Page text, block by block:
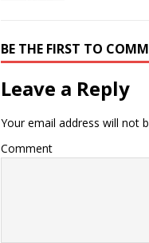
BE THE FIRST TO
Leave a Reply
Your email address will not
Comment